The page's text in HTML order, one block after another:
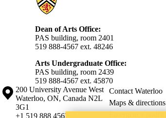
Dean of Arts Office:
PAS building, room 2401
519 888-4567 ext. 48246
Arts Undergraduate Office:
PAS building, room 2439
519 888-4567 ext. 45870
Information about the University of Waterloo
Campus map
200 University Avenue West
Waterloo, ON, Canada N2L
3G1
+1 519 888 4567
Contact Waterloo
Maps & directions
Emergency